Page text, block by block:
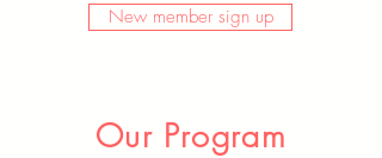
New member sign up
Our Program